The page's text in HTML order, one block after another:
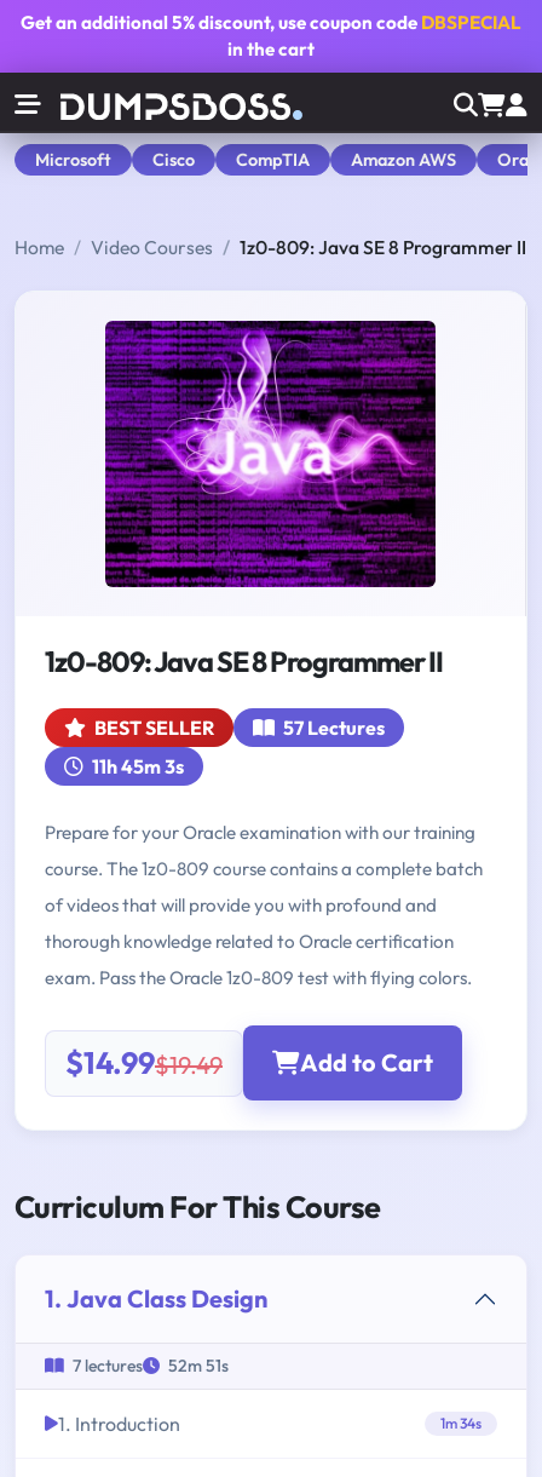
Get an additional5% discount, use coupon code DBSPECIAL
in the cart
Microsoft Cisco CompTIA Amazon AWS
Home Video Courses 1z0-809: Java SE 8 Programmer II
1z0-809: Java SE 8 Programmer II
BEST SELLER
57 Lectures
11h 45m 3s
Prepare for your Oracle examination with our training
course. The 1z0-809 course contains a complete batch
of videos that will provide you with profound and
thorough knowledge related to Oracle certification
exam. Pass the Oracle 1z0-809 test with flying colors.
$14.99$19.49 Add to Cart
Curriculum For This Course
1. Java Class Design
7 lectures 52m 51s
1. Introduction 1m 34s